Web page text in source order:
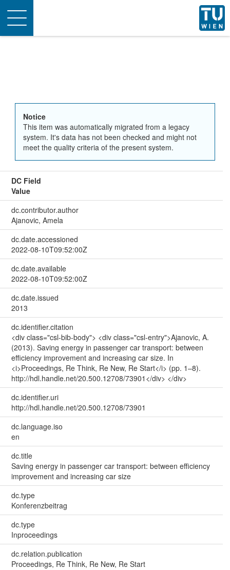
Toggle
navigation
Notice
This item was automatically migrated from a legacy
system. It's data has not been checked and might not
meet the quality criteria of the present system.
DC Field
Value
dc.contributor.author
Ajanovic, Amela
dc.date.accessioned
2022-08-10T09:52:00Z
dc.date.available
2022-08-10T09:52:00Z
dc.date.issued
2013
dc.identifier.citation
<div class="csl-bib-body"> <div class="csl-entry">Ajanovic, A.
(2013). Saving energy in passenger car transport: between
efficiency improvement and increasing car size. In
<i>Proceedings, Re Think, Re New, Re Start</i> (pp. 1–8).
http://hdl.handle.net/20.500.12708/73901</div> </div>
dc.identifier.uri
http://hdl.handle.net/20.500.12708/73901
dc.language.iso
en
dc.title
Saving energy in passenger car transport: between efficiency
improvement and increasing car size
dc.type
Konferenzbeitrag
dc.type
Inproceedings
dc.relation.publication
Proceedings, Re Think, Re New, Re Start